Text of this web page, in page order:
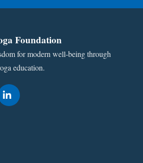
Foundation
for modern well-being through
education.